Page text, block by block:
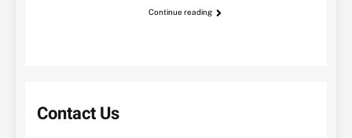
Continue reading
Contact Us